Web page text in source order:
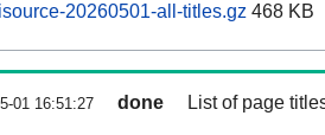
20260501-all-titles.gz 468 KB
01 16:51:27 done List of page